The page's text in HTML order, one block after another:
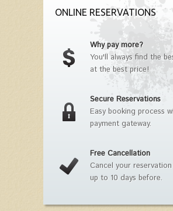
ONLINE RESERVATIONS
Why pay more?
You'll always find the
at the best price!
Secure Reservations
Easy booking process
payment gateway.
Free Cancellation
Cancel your
up to 10 days before.